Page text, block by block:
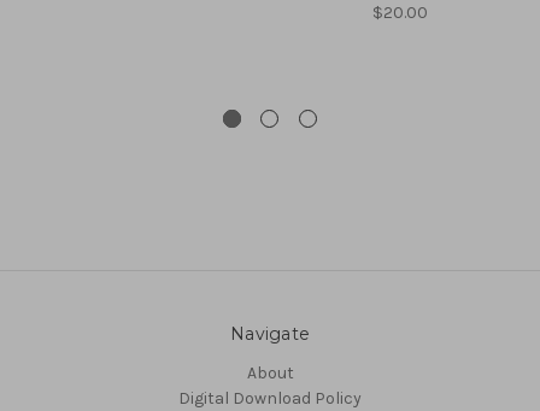
$20.00
Navigate
About
Digital Download Policy